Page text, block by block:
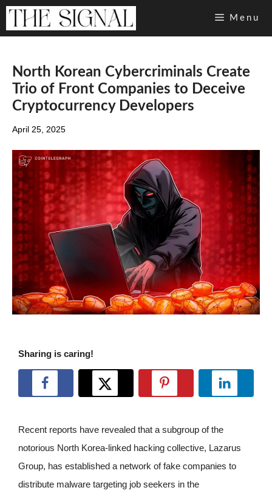
Skip
Menu
North Korean Cybercriminals Create
Trio of Front Companies to Deceive
Cryptocurrency Developers
April 25, 2025
Sharing is caring!
Recent reports have revealed that a subgroup of the
notorious North Korea-linked hacking collective, Lazarus
Group, has established a network of fake companies to
distribute malware targeting job seekers in the